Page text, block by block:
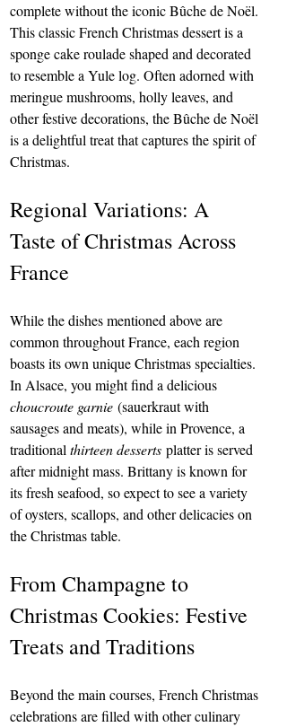
complete without the iconic Bûche de Noël.
This classic French Christmas dessert is a
sponge cake roulade shaped and decorated
to resemble a Yule log. Often adorned with
meringue mushrooms, holly leaves, and
other festive decorations, the Bûche de Noël
is a delightful treat that captures the spirit of
Christmas.
Regional Variations: A
Taste of Christmas Across
France
While the dishes mentioned above are
common throughout France, each region
boasts its own unique Christmas specialties.
In Alsace, you might find a delicious
choucroute garnie (sauerkraut with
sausages and meats), while in Provence, a
traditional thirteen desserts platter is served
after midnight mass. Brittany is known for
its fresh seafood, so expect to see a variety
of oysters, scallops, and other delicacies on
the Christmas table.
From Champagne to
Christmas Cookies: Festive
Treats and Traditions
Beyond the main courses, French Christmas
celebrations are filled with other culinary